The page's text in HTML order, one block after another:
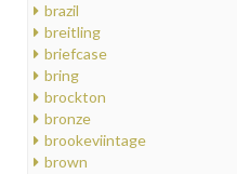
brazil
breitling
briefcase
bring
brockton
bronze
brookeviintage
brown